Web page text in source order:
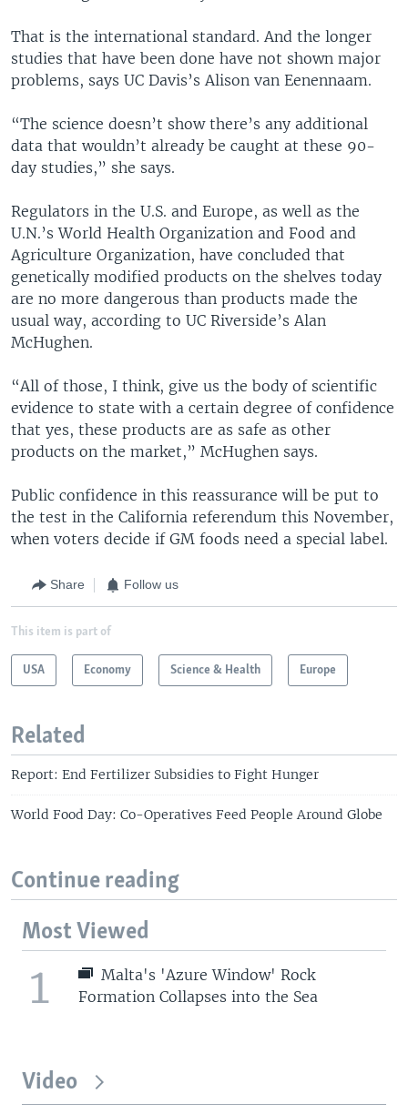
That is the international standard. And the longer
studies that have been done have not shown major
problems, says UC Davis’s Alison van Eenennaam.
“The science doesn’t show there’s any additional
data that wouldn’t already be caught at these 90-
day studies,” she says.
Regulators in the U.S. and Europe, as well as the
U.N.’s World Health Organization and Food and
Agriculture Organization, have concluded that
genetically modified products on the shelves today
are no more dangerous than products made the
usual way, according to UC Riverside’s Alan
McHughen.
“All of those, I think, give us the body of scientific
evidence to state with a certain degree of confidence
that yes, these products are as safe as other
products on the market,” McHughen says.
Public confidence in this reassurance will be put to
the test in the California referendum this November,
when voters decide if GM foods need a special label.
Share Follow us
This item is part of
USA Economy Science & Health Europe
Related
Report: End Fertilizer Subsidies to Fight Hunger
World Food Day: Co-Operatives Feed People Around Globe
Continue reading
Most Viewed
1
Malta's 'Azure Window' Rock
Formation Collapses into the Sea
Video